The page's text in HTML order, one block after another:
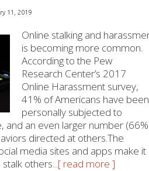
11, 2019
Online stalking and
is becoming more common.
According to the Pew
Research Center’s 2017
Online Harassment survey,
41% of Americans have been
personally subjected to
and an even larger number
directed at others.The
media sites and apps make it
others...[ read more ]